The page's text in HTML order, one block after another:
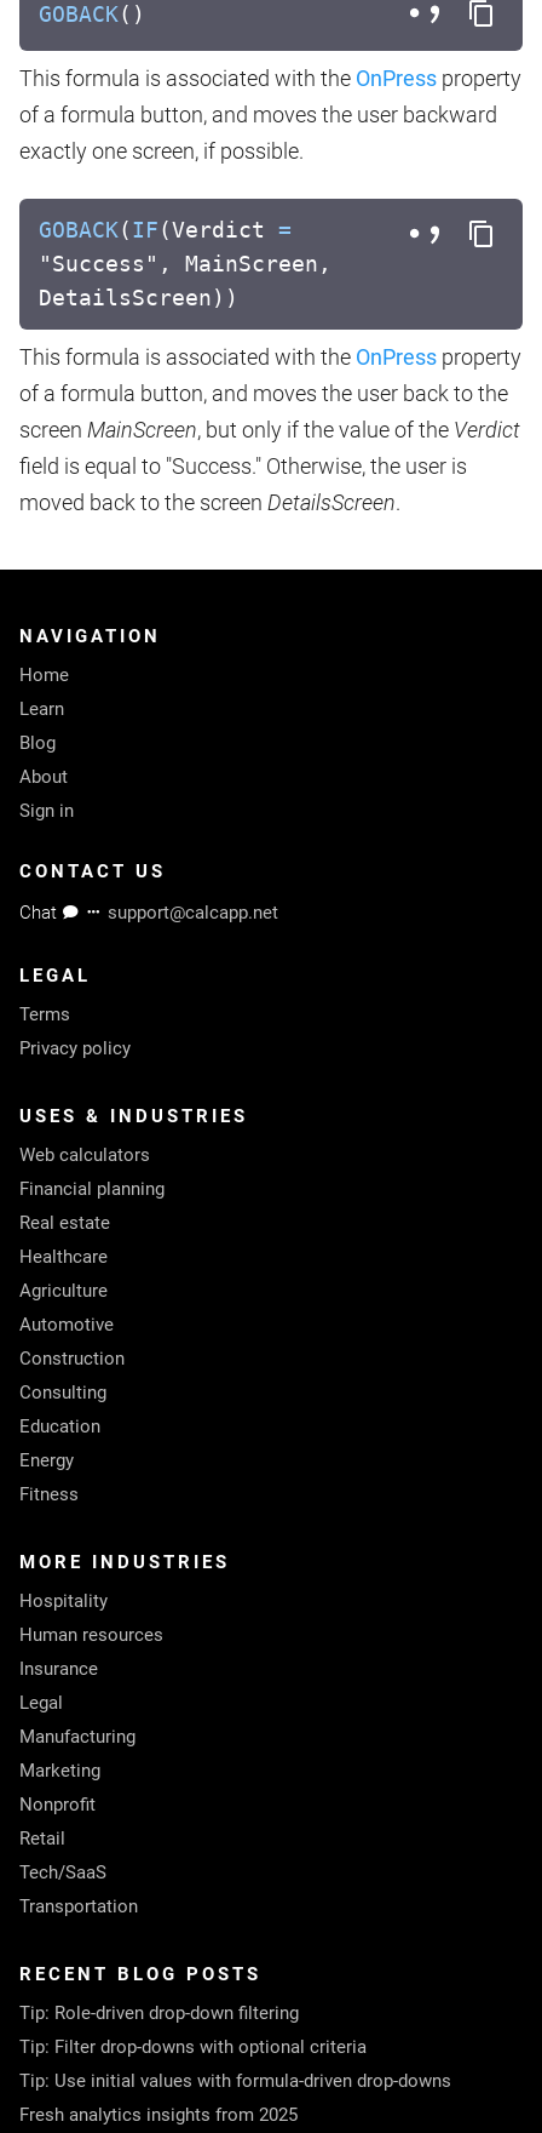
GOBACK()
This formula is associated with the OnPress property
of a formula button, and moves the user backward
exactly one screen, if possible.
GOBACK(IF(Verdict =
"Success", MainScreen,
DetailsScreen))
This formula is associated with the OnPress property
of a formula button, and moves the user back to the
screen MainScreen, but only if the value of the Verdict
field is equal to "Success." Otherwise, the user is
moved back to the screen DetailsScreen.
NAVIGATION
Home
Learn
Blog
About
Sign in
CONTACT US
Chat
support@calcapp.net
LEGAL
Terms
Privacy policy
USES & INDUSTRIES
Web calculators
Financial planning
Real estate
Healthcare
Agriculture
Automotive
Construction
Consulting
Education
Energy
Fitness
MORE INDUSTRIES
Hospitality
Human resources
Insurance
Legal
Manufacturing
Marketing
Nonprofit
Retail
Tech/SaaS
Transportation
RECENT BLOG POSTS
Tip: Role-driven drop-down filtering
Tip: Filter drop-downs with optional criteria
Tip: Use initial values with formula-driven drop-downs
Fresh analytics insights from 2025